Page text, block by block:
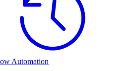
Automation